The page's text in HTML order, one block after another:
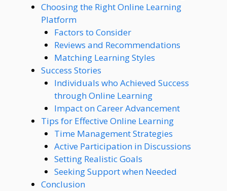
Choosing the Right Online Learning
Platform
Factors to Consider
Reviews and Recommendations
Matching Learning Styles
Success Stories
Individuals who Achieved Success
through Online Learning
Impact on Career Advancement
Tips for Effective Online Learning
Time Management Strategies
Active Participation in Discussions
Setting Realistic Goals
Seeking Support when Needed
Conclusion